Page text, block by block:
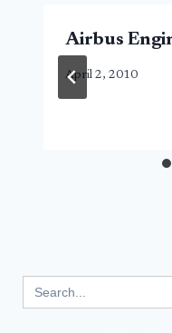
Airbus
April 2, 2010
for: